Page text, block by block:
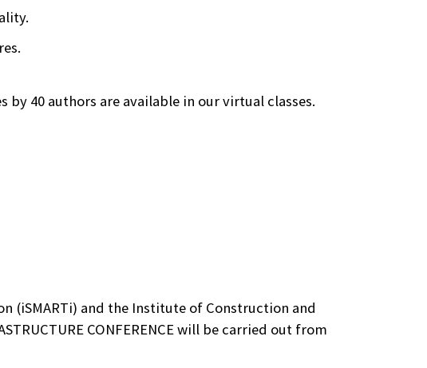
40 authors are available in our virtual classes.
(iSMARTi) and the Institute of Construction and
CONFERENCE will be carried out from